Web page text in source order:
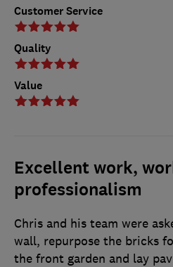
Customer Service
Quality
Value
Excellent work,
professionalism
Chris and his team were
wall, repurpose the bricks
the front garden and lay